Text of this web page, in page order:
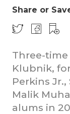
Share or
Three-
Klubnik,
Perkins
Malik
alums in